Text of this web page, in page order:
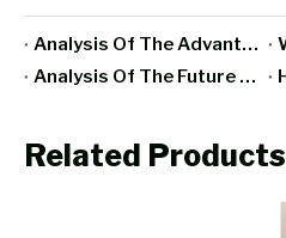
Analysis Of The Advantages And Disadvantages Of RV All-Aluminum Furniture
Analysis Of The Future Development Trend Of RV Furniture Manufacturing Industry
Related Products